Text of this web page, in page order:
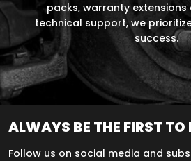
packs, warranty
technical support, we
success.
ALWAYS BE THE FIRST
Follow us on social media and